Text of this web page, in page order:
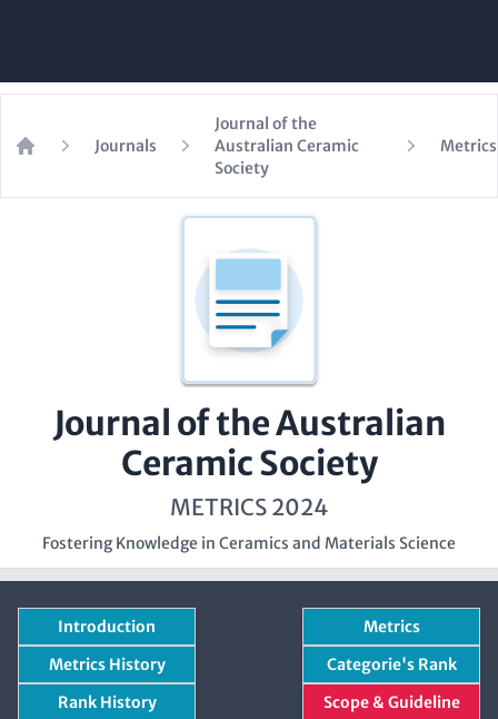
Journals
Journal of the
Australian Ceramic
Society
Metrics
Journal of the Australian
Ceramic Society
METRICS 2024
Fostering Knowledge in Ceramics and Materials Science
Introduction
Metrics
Metrics History
Categorie's Rank
Rank History
Scope & Guideline